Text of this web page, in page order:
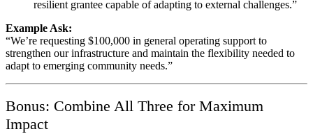
resilient grantee capable of adapting to external challenges.”
Example Ask:
“We’re requesting $100,000 in general operating support to
strengthen our infrastructure and maintain the flexibility needed to
adapt to emerging community needs.”
Bonus: Combine All Three for Maximum
Impact